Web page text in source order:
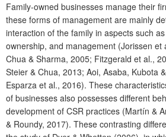
Family-owned businesses manage their
these forms of management are mainly
interaction of the family in aspects such
ownership, and management (Jorissen et
Chua & Sharma, 2005; Fitzgerald et al.,
Steier & Chua, 2013; Aoi, Asaba, Kubota
Esparza et al., 2016). These
of businesses also possesses different
development of CSR practices (Martín &
& Roundy, 2017). These contrasting